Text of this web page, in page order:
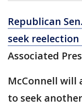
Republican
seek
Associated
McConnell will
to seek